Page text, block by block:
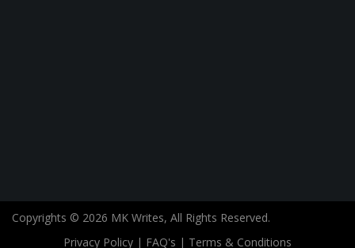
Copyrights © 2026 MK Writes, All Rights Reserved.
Privacy Policy | FAQ's | Terms & Conditions